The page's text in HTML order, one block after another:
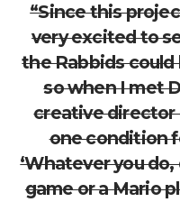
“Since this
very excited to
the Rabbids
so when I met
creative director
one condition
‘Whatever you
game or a Mario